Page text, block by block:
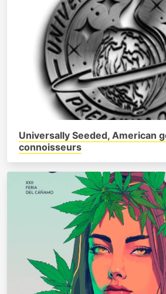
Universally Seeded, American
connoisseurs